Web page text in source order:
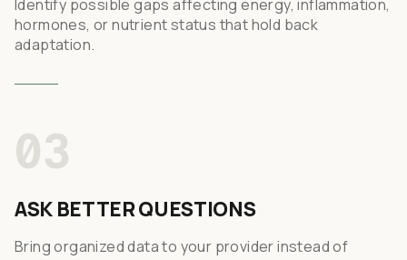
Identify possible gaps affecting energy, inflammation,
hormones, or nutrient status that hold back
adaptation.
03
ASK BETTER QUESTIONS
Bring organized data to your provider instead of